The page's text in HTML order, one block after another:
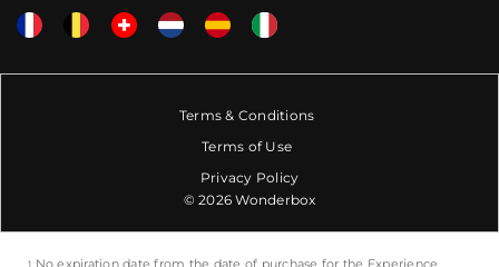
Terms & Conditions
Terms of Use
Privacy Policy
© 2026 Wonderbox